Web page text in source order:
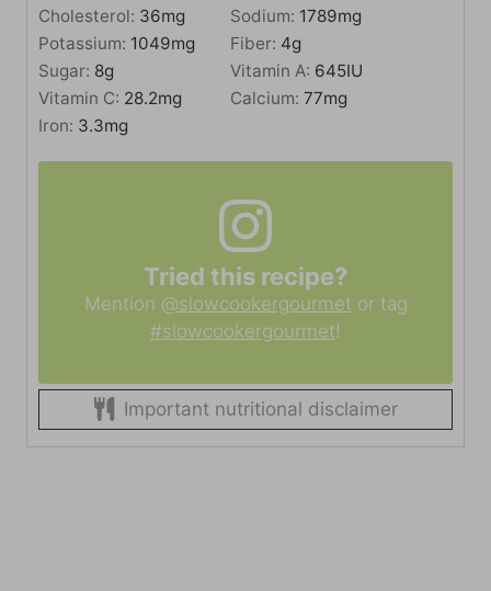
Cholesterol: 36mg Sodium: 1789mg
Potassium: 1049mg Fiber: 4g
Sugar: 8g Vitamin A: 645IU
Vitamin C: 28.2mg Calcium: 77mg
Iron: 3.3mg
Tried this recipe?
Mention @slowcookergourmet or tag
#slowcookergourmet!
Important nutritional disclaimer